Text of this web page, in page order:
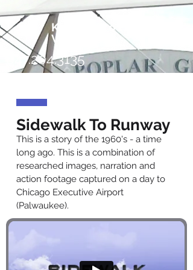
KaiserRoll
Video
847.204.3135
Sidewalk To Runway
This is a story of the 1960's - a time
long ago. This is a combination of
researched images, narration and
action footage captured on a day to
Chicago Executive Airport
(Palwaukee).